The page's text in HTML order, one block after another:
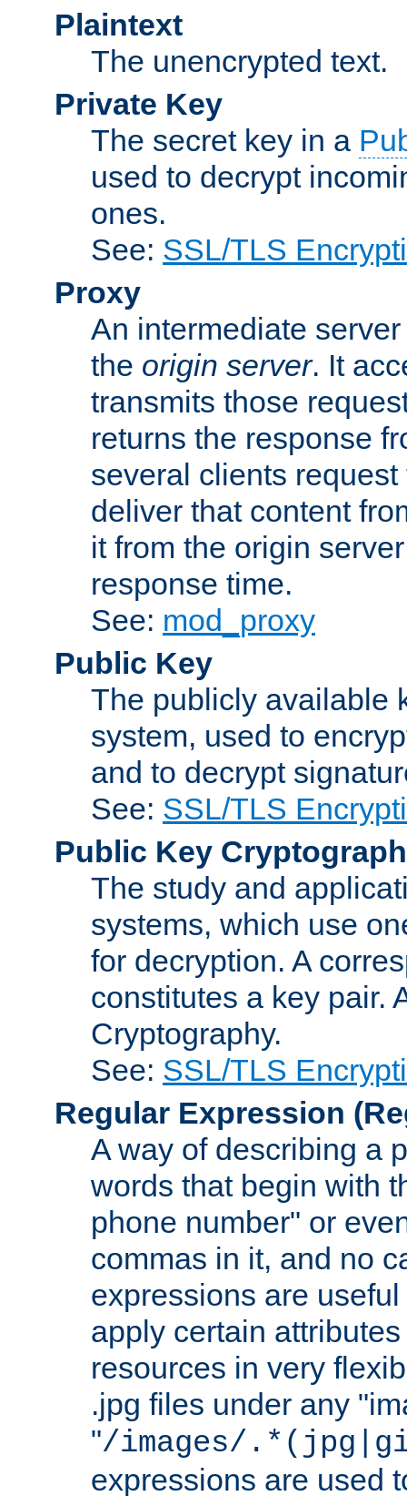
Plaintext
The unencrypted text.
Private Key
The secret key in a
used to decrypt
ones.
See: SSL/TLS
Proxy
An intermediate
the origin server. It
transmits those
returns the response
several clients
deliver that content
it from the origin
response time.
See: mod_proxy
Public Key
The publicly available
system, used to
and to decrypt
See: SSL/TLS
Public Key
The study and
systems, which use
for decryption. A
constitutes a key pair.
Cryptography.
See: SSL/TLS
Regular Expression
A way of describing a
words that begin with
phone number" or
commas in it, and no
expressions are
apply certain
resources in very
.jpg files under any
"/images/
expressions are used